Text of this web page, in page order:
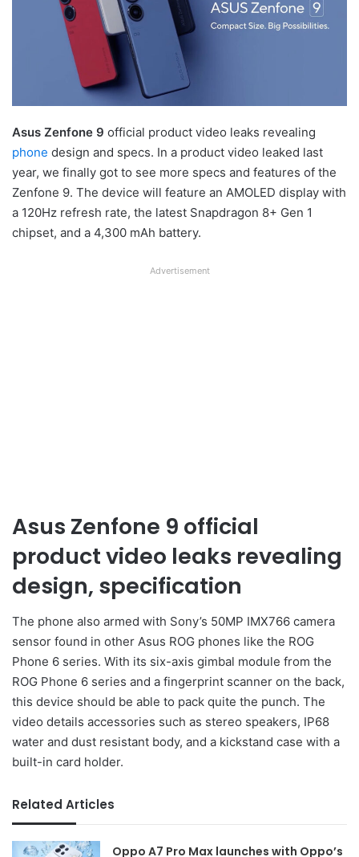
Asus Zenfone 9 official product video leaks revealing
phone design and specs. In a product video leaked last
year, we finally got to see more specs and features of the
Zenfone 9. The device will feature an AMOLED display with
a 120Hz refresh rate, the latest Snapdragon 8+ Gen 1
chipset, and a 4,300 mAh battery.
Advertisement
Asus Zenfone 9 official
product video leaks revealing
design, specification
The phone also armed with Sony’s 50MP IMX766 camera
sensor found in other Asus ROG phones like the ROG
Phone 6 series. With its six-axis gimbal module from the
ROG Phone 6 series and a fingerprint scanner on the back,
this device should be able to pack quite the punch. The
video details accessories such as stereo speakers, IP68
water and dust resistant body, and a kickstand case with a
built-in card holder.
Related Articles
Oppo A7 Pro Max launches with Oppo’s